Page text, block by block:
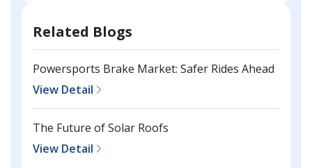
Related Blogs
Powersports Brake Market: Safer Rides Ahead
View Detail
The Future of Solar Roofs
View Detail